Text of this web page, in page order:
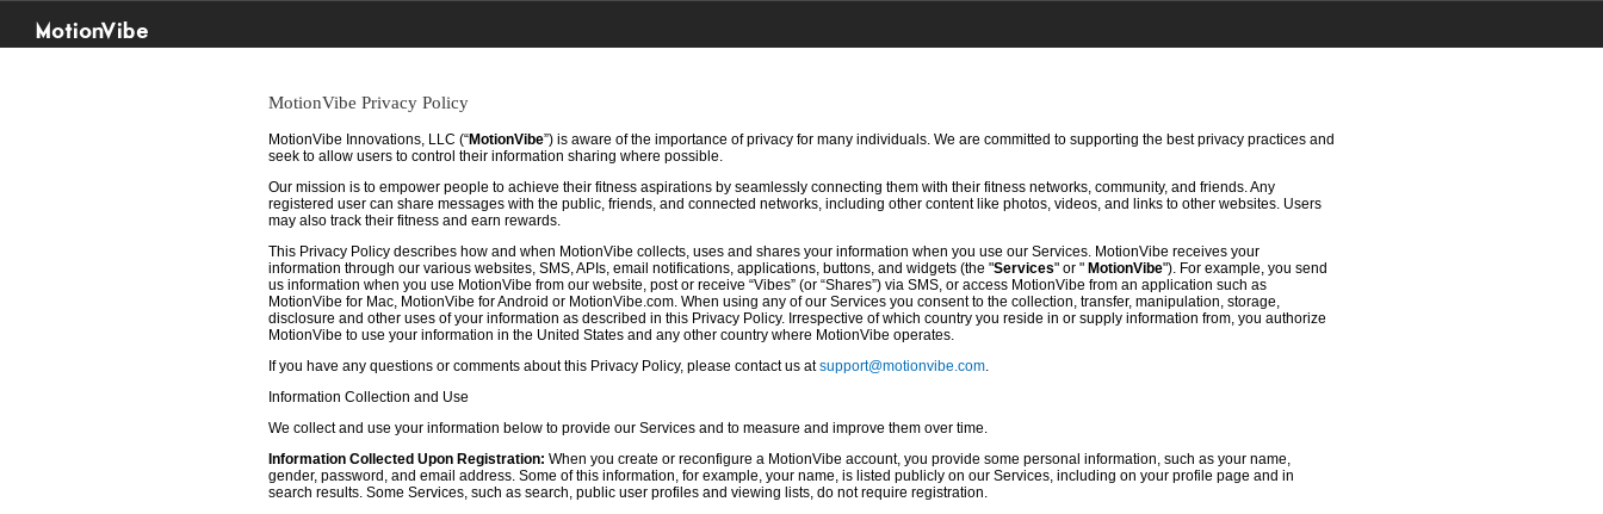
MotionVibe
MotionVibe Privacy Policy
MotionVibe Innovations, LLC (“MotionVibe”) is aware of the importance of privacy for many individuals. We are committed to supporting the best privacy practices and
seek to allow users to control their information sharing where possible.
Our mission is to empower people to achieve their fitness aspirations by seamlessly connecting them with their fitness networks, community, and friends. Any
registered user can share messages with the public, friends, and connected networks, including other content like photos, videos, and links to other websites. Users
may also track their fitness and earn rewards.
This Privacy Policy describes how and when MotionVibe collects, uses and shares your information when you use our Services. MotionVibe receives your
information through our various websites, SMS, APIs, email notifications, applications, buttons, and widgets (the "Services" or " MotionVibe"). For example, you send
us information when you use MotionVibe from our website, post or receive “Vibes” (or “Shares”) via SMS, or access MotionVibe from an application such as
MotionVibe for Mac, MotionVibe for Android or MotionVibe.com. When using any of our Services you consent to the collection, transfer, manipulation, storage,
disclosure and other uses of your information as described in this Privacy Policy. Irrespective of which country you reside in or supply information from, you authorize
MotionVibe to use your information in the United States and any other country where MotionVibe operates.
If you have any questions or comments about this Privacy Policy, please contact us atsupport@motionvibe.com.
Information Collection and Use
We collect and use your information below to provide our Services and to measure and improve them over time.
Information Collected Upon Registration: When you create or reconfigure a MotionVibe account, you provide some personal information, such as your name,
gender, password, and email address. Some of this information, for example, your name, is listed publicly on our Services, including on your profile page and in
search results. Some Services, such as search, public user profiles and viewing lists, do not require registration.